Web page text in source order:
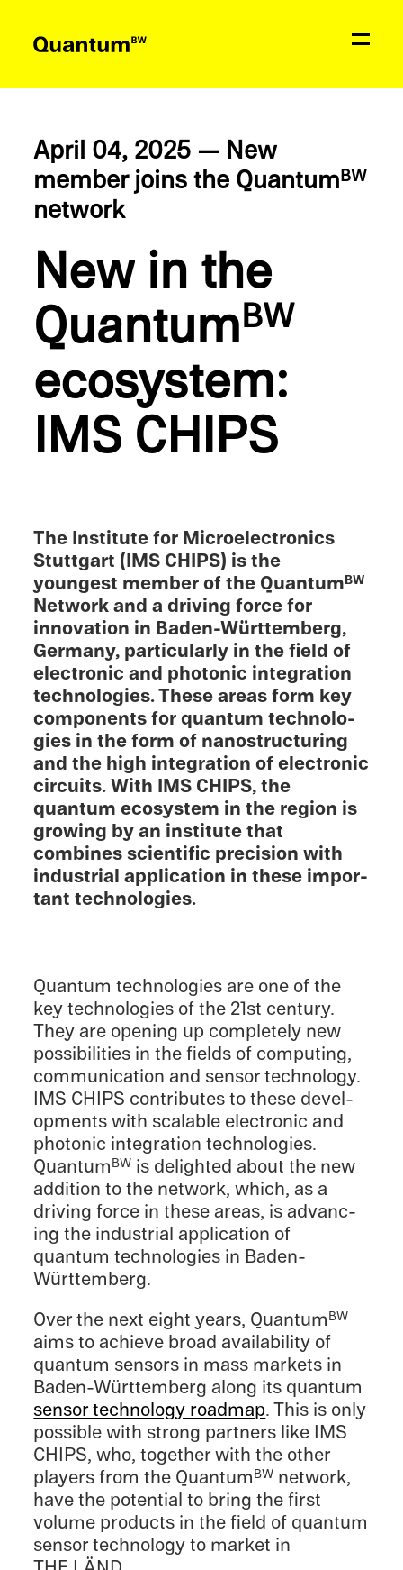
Network
Quantum
Contact
April 04, 2025 — New
member joins the QuantumBW
network
New in the
QuantumBW
ecosys­tem:
IMS CHIPS
The Insti­tute for Micro­elec­tron­ics
Stuttgart (IMS CHIPS) is the
youngest member of the QuantumBW
Network and a driving force for
innova­tion in Baden-Württemberg,
Germany, partic­u­larly in the field of
electronic and photonic integra­tion
technolo­gies. These areas form key
compo­nents for quantum technolo­
gies in the form of nanos­truc­tur­ing
and the high integra­tion of electronic
circuits. With IMS CHIPS, the
quantum ecosys­tem in the region is
growing by an insti­tute that
combines scien­tific preci­sion with
indus­trial appli­ca­tion in these impor­
tant technologies.
Quantum technolo­gies are one of the
key technolo­gies of the 21st century.
They are opening up completely new
possi­bil­i­ties in the fields of comput­ing,
commu­ni­ca­tion and sensor technol­ogy.
IMS CHIPS contributes to these devel­
op­ments with scalable electronic and
photonic integra­tion technolo­gies.
QuantumBW is delighted about the new
addition to the network, which, as a
driving force in these areas, is advanc­
ing the indus­trial appli­ca­tion of
quantum technolo­gies in Baden-
Württemberg.
Over the next eight years, QuantumBW
aims to achieve broad avail­abil­ity of
quantum sensors in mass markets in
Baden-Württemberg along its quantum
sensor technol­ogy roadmap. This is only
possi­ble with strong partners like IMS
CHIPS, who, together with the other
players from the QuantumBW network,
have the poten­tial to bring the first
volume products in the field of quantum
sensor technol­ogy to market in